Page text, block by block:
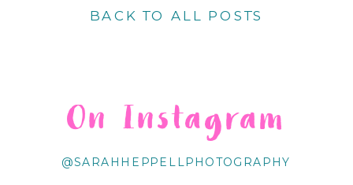
BACK TO ALL POSTS
@SARAHHEPPELLPHOTOGRAPHY
On Instagram